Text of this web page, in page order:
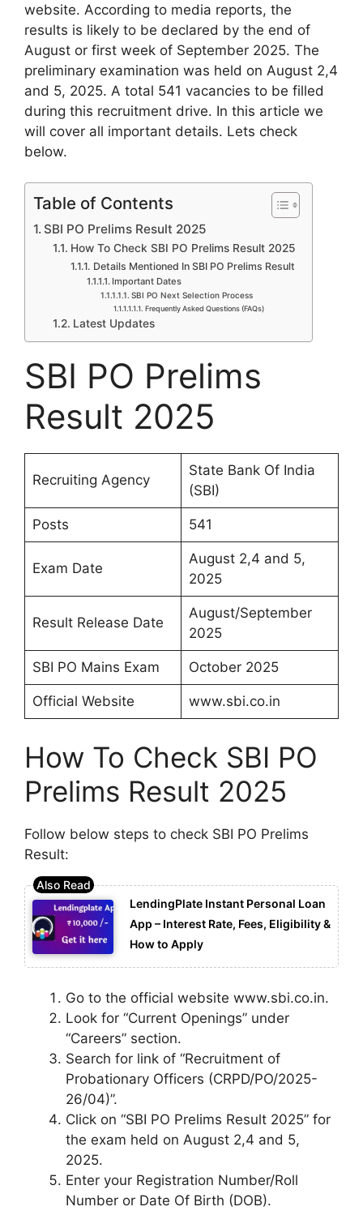
website. According to media reports, the
results is likely to be declared by the end of
August or first week of September 2025. The
preliminary examination was held on August 2,4
and 5, 2025. A total 541 vacancies to be filled
during this recruitment drive. In this article we
will cover all important details. Lets check
below.
Table of Contents
SBI PO Prelims Result 2025
How To Check SBI PO Prelims Result 2025
Details Mentioned In SBI PO Prelims Result
Important Dates
SBI PO Next Selection Process
Frequently Asked Questions (FAQs)
Latest Updates
SBI PO Prelims
Result 2025
Recruiting Agency
State Bank Of India
(SBI)
Posts 541
Exam Date
August 2,4 and 5,
2025
Result Release Date
August/September
2025
SBI PO Mains Exam October 2025
Official Website www.sbi.co.in
How To Check SBI PO
Prelims Result 2025
Follow below steps to check SBI PO Prelims
Result:
LendingPlate Instant Personal Loan
App – Interest Rate, Fees, Eligibility &
How to Apply
Go to the official website www.sbi.co.in.
Look for “Current Openings” under
“Careers” section.
Search for link of “Recruitment of
Probationary Officers (CRPD/PO/2025-
26/04)”.
Click on “SBI PO Prelims Result 2025” for
the exam held on August 2,4 and 5,
2025.
Enter your Registration Number/Roll
Number or Date Of Birth (DOB).